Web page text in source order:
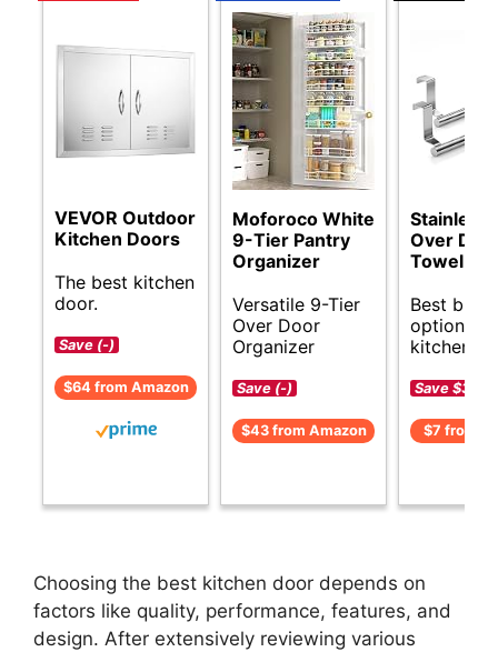
VEVOR Outdoor
Kitchen Doors
The best kitchen
door.
Save (-)
$64 from Amazon
Moforoco White
9-Tier Pantry
Organizer
Versatile 9-Tier
Over Door
Organizer
Save (-)
$43 from Amazon
Stainless
Over
Towel
Best
options
kitchen
Save $3 (-
$7 from
Choosing the best kitchen door depends on
factors like quality, performance, features, and
design. After extensively reviewing various